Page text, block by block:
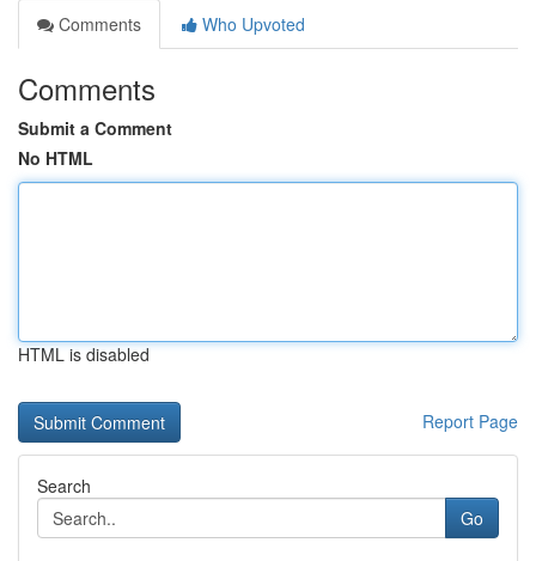
Comments
Who Upvoted
Comments
Submit a Comment
No HTML
HTML is disabled
Report Page
Search
Go